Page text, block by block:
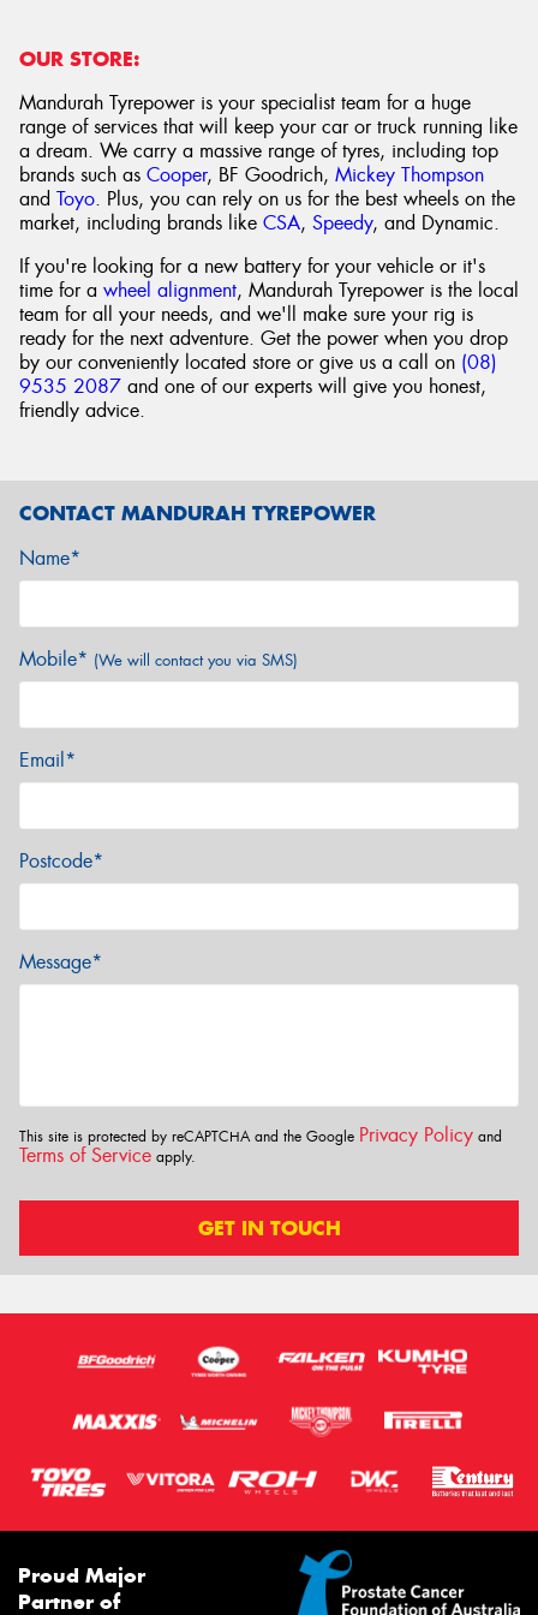
OUR STORE:
Mandurah Tyrepower is your specialist team for a huge
range of services that will keep your car or truck running like
a dream. We carry a massive range of tyres, including top
brands such as Cooper, BF Goodrich, Mickey Thompson
and Toyo. Plus, you can rely on us for the best wheels on the
market, including brands like CSA, Speedy, and Dynamic.
If you're looking for a new battery for your vehicle or it's
time for a wheel alignment, Mandurah Tyrepower is the local
team for all your needs, and we'll make sure your rig is
ready for the next adventure. Get the power when you drop
by our conveniently located store or give us a call on (08)
9535 2087 and one of our experts will give you honest,
friendly advice.
CONTACT MANDURAH TYREPOWER
Name*
Mobile* (We will contact you via SMS)
Email*
Postcode*
Message*
This site is protected by reCAPTCHA and the Google Privacy Policy and
Terms of Service apply.
GET IN TOUCH
Proud Major
Partner of